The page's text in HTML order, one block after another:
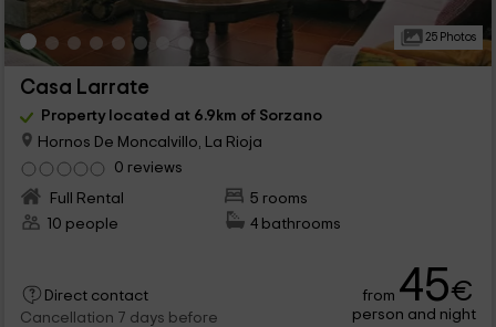
25 Photos
Casa Larrate
Property located at 6.9km of Sorzano
Hornos De Moncalvillo, La Rioja
0 reviews
Full Rental
5 rooms
10 people
4 bathrooms
Direct contact
Cancellation 7 days before
from 45€
person and night